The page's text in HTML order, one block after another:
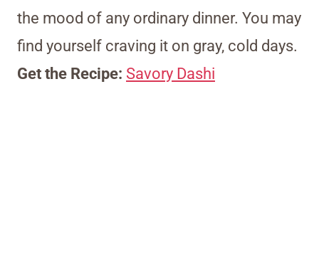
the mood of any ordinary dinner. You may
find yourself craving it on gray, cold days.
Get the Recipe: Savory Dashi